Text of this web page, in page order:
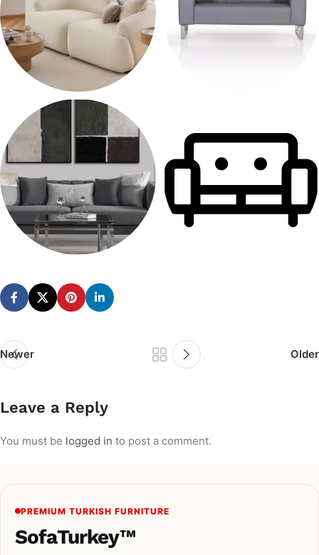
MODULAR SOFAS
28 products
12 products
170 products
Newer Older
Leave a Reply
You must be logged in to post a comment.
PREMIUM TURKISH FURNITURE
SofaTurkey™